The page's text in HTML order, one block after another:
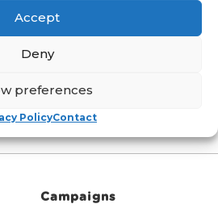
Accept
Deny
preferences
PolicyContact
to support the growth of
organisations and provide them
volunteer days
Campaigns